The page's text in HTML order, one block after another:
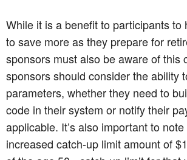
While it is a benefit to participants to
to save more as they prepare for
sponsors must also be aware of this
sponsors should consider the ability
parameters, whether they need to
code in their system or notify their
applicable. It’s also important to
increased catch-up limit amount of